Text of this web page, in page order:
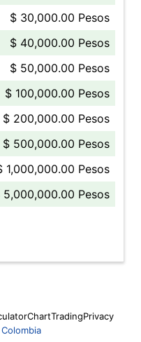
$ 30,000.00 Pesos
$ 40,000.00 Pesos
$ 50,000.00 Pesos
$ 100,000.00 Pesos
$ 200,000.00 Pesos
$ 500,000.00 Pesos
1,000,000.00 Pesos
5,000,000.00 Pesos
ChartTradingPrivacy